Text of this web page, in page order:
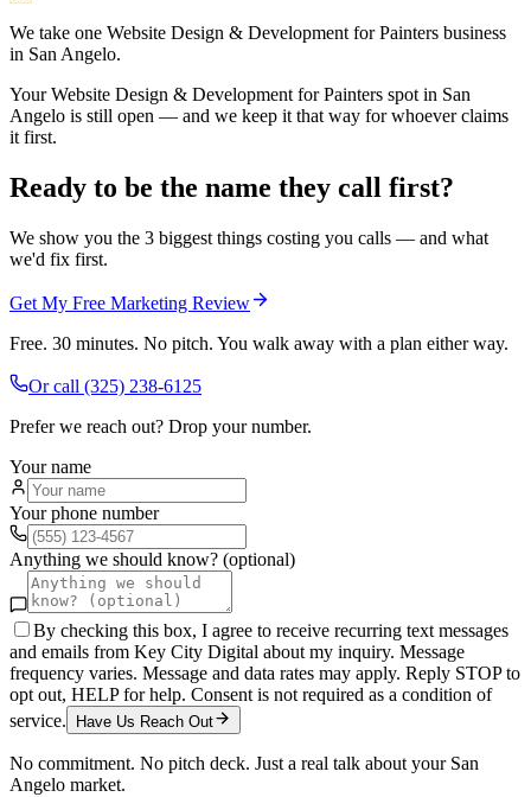
We take one Website Design & Development for Painters business
in San Angelo.
Your Website Design & Development for Painters spot in San
Angelo is still open — and we keep it that way for whoever claims
it first.
Ready to be the name they call first?
We show you the 3 biggest things costing you calls — and what
we'd fix first.
Get My Free Marketing Review
Free. 30 minutes. No pitch. You walk away with a plan either way.
Or call (325) 238-6125
Prefer we reach out? Drop your number.
Your name
Your phone number
Anything we should know? (optional)
By checking this box, I agree to receive recurring text messages
and emails from Key City Digital about my inquiry. Message
frequency varies. Message and data rates may apply. Reply STOP to
opt out, HELP for help. Consent is not required as a condition of
service.
Have Us Reach Out
No commitment. No pitch deck. Just a real talk about your San
Angelo market.